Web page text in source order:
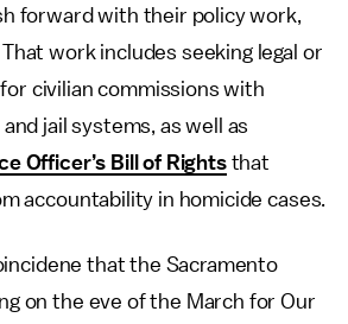
forward with their policy work,
work includes seeking legal or
civilian commissions with
jail systems, as well as
Officer’s Bill of Rightsthat
accountability in homicide cases.
that the Sacramento
on the eve of the March for Our